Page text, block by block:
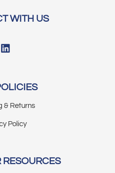
WITH US
& Returns
Policy
RESOURCES